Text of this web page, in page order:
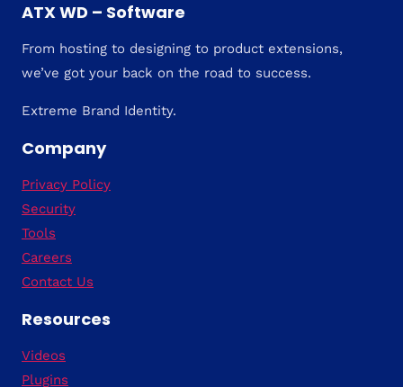
ATX WD – Software
From hosting to designing to product extensions,
we’ve got your back on the road to success.
Extreme Brand Identity.
Company
Privacy Policy
Security
Tools
Careers
Contact Us
Resources
Videos
Plugins